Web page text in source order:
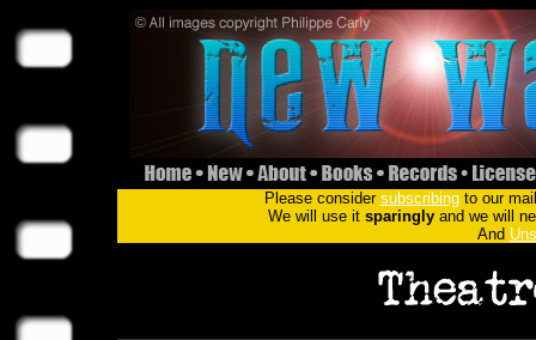
Please consider subscribingto our
We will use it sparinglyand we will
And